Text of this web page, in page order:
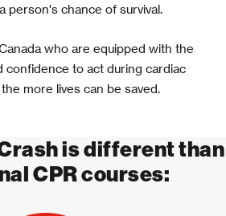
person's chance of survival.
who are equipped with the
confidence to act during cardiac
more lives can be saved.
is different than
CPR courses: